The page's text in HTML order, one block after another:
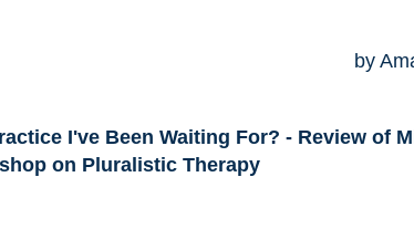
by
I've Been Waiting For? - Review of
on Pluralistic Therapy